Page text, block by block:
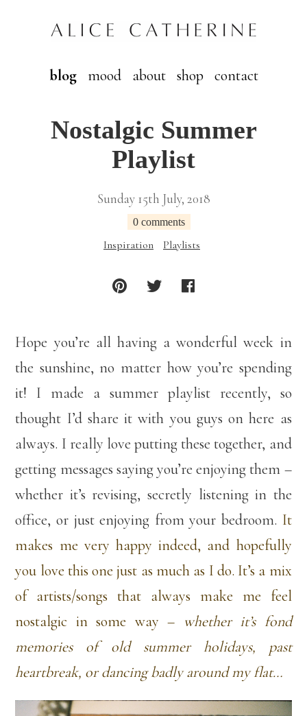
blog mood about shop contact
Nostalgic Summer
Playlist
Sunday 15th July, 2018
0 comments
Inspiration Playlists
Hope you’re all having a wonderful week in
the sunshine, no matter how you’re spending
it! I made a summer playlist recently, so
thought I’d share it with you guys on here as
always. I really love putting these together, and
getting messages saying you’re enjoying them –
whether it’s revising, secretly listening in the
office, or just enjoying from your bedroom. It
makes me very happy indeed, and hopefully
you love this one just as much as I do. It’s a mix
of artists/songs that always make me feel
nostalgic in some way – whether it’s fond
memories of old summer holidays, past
heartbreak, or dancing badly around my flat…